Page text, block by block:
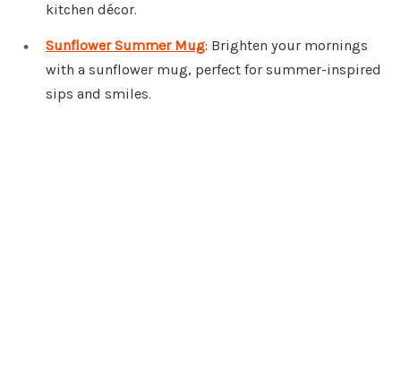
kitchen décor.
Sunflower Summer Mug: Brighten your mornings
with a sunflower mug, perfect for summer-inspired
sips and smiles.